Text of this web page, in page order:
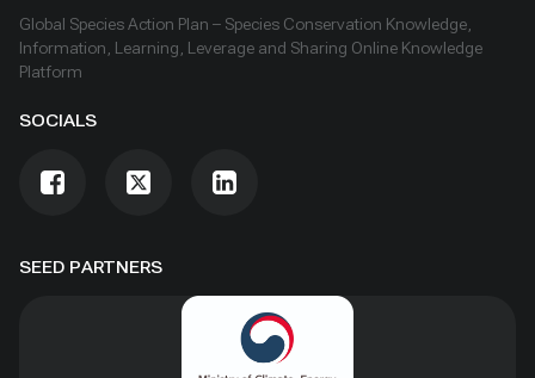
SEED PARTNERS
Global Species Action Plan – Species Conservation Knowledge,
Information, Learning, Leverage and Sharing Online Knowledge
Platform
SOCIALS